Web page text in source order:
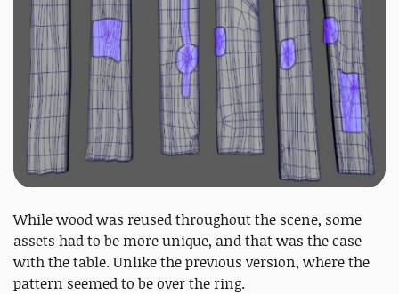
While wood was reused throughout the scene, some
assets had to be more unique, and that was the case
with the table. Unlike the previous version, where the
pattern seemed to be over the ring.